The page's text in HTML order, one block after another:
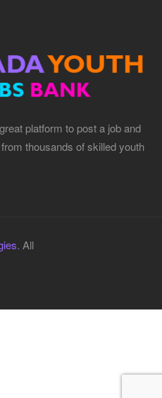
platform to post a job and
thousands of skilled youth
All